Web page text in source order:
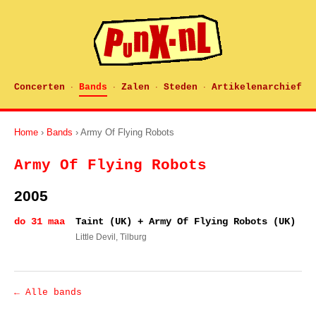
Concerten · Bands · Zalen · Steden · Artikelenarchief
Home › Bands › Army Of Flying Robots
Army Of Flying Robots
2005
do 31 maa Taint (UK) + Army Of Flying Robots (UK)
Little Devil , Tilburg
← Alle bands